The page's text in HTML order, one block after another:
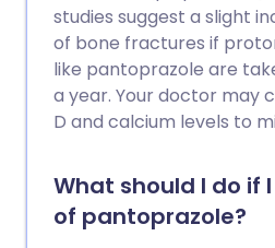
studies suggest a slight
of bone fractures if
like pantoprazole are
a year. Your doctor may
D and calcium levels to
What should I do if
of pantoprazole?